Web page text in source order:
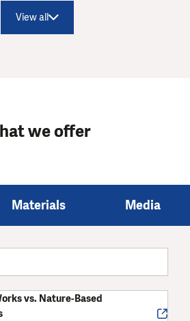
View all
we offer
Materials Media
vs. Nature-Based